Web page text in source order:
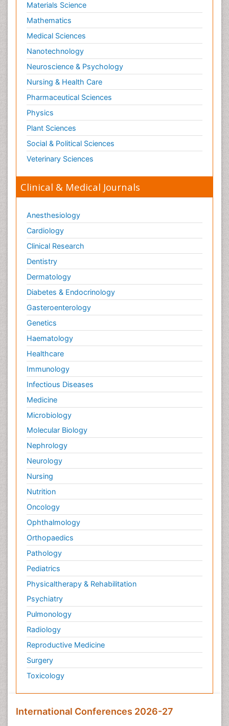
Materials Science
Mathematics
Medical Sciences
Nanotechnology
Neuroscience & Psychology
Nursing & Health Care
Pharmaceutical Sciences
Physics
Plant Sciences
Social & Political Sciences
Veterinary Sciences
Clinical & Medical Journals
Anesthesiology
Cardiology
Clinical Research
Dentistry
Dermatology
Diabetes & Endocrinology
Gasteroenterology
Genetics
Haematology
Healthcare
Immunology
Infectious Diseases
Medicine
Microbiology
Molecular Biology
Nephrology
Neurology
Nursing
Nutrition
Oncology
Ophthalmology
Orthopaedics
Pathology
Pediatrics
Physicaltherapy & Rehabilitation
Psychiatry
Pulmonology
Radiology
Reproductive Medicine
Surgery
Toxicology
International Conferences 2026-27